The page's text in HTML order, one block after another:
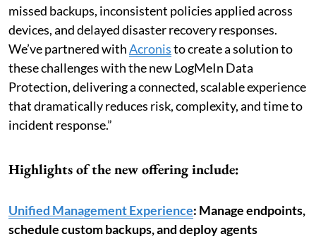
missed backups, inconsistent policies applied across
devices, and delayed disaster recovery responses.
We’ve partnered withAcronisto create a solution to
these challenges with the new LogMeIn Data
Protection, delivering a connected, scalable experience
that dramatically reduces risk, complexity, and time to
incident response.”
Highlights of the new offering include:
Unified Management Experience: Manage endpoints,
schedule custom backups, and deploy agents